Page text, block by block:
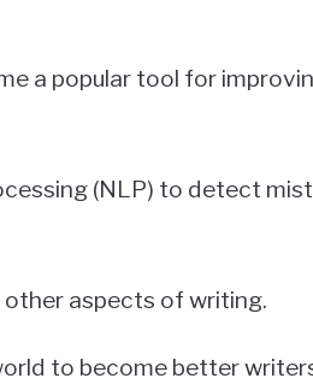
a popular tool for
(NLP) to detect
aspects of writing.
to become better